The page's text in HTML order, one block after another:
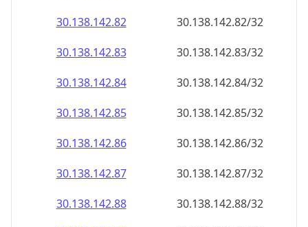
30.138.142.85
30.138.142.85/32
30.138.142.86
30.138.142.86/32
30.138.142.87
30.138.142.87/32
30.138.142.88
30.138.142.88/32
30.138.142.89
30.138.142.89/32
30.138.142.90
30.138.142.90/32
30.138.142.91
30.138.142.91/32